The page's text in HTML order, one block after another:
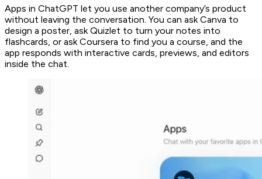
Apps in ChatGPT let you use another company’s product
without leaving the conversation. You can ask Canva to
design a poster, ask Quizlet to turn your notes into
flashcards, or ask Coursera to find you a course, and the
app responds with interactive cards, previews, and editors
inside the chat.